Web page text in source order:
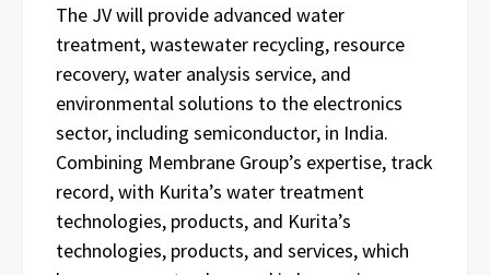
The JV will provide advanced water
treatment, wastewater recycling, resource
recovery, water analysis service, and
environmental solutions to the electronics
sector, including semiconductor, in India.
Combining Membrane Group’s expertise, track
record, with Kurita’s water treatment
technologies, products, and Kurita’s
technologies, products, and services, which